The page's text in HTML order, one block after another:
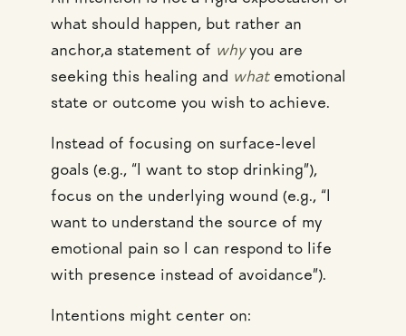
what should happen, but rather an
anchor,a statement of whyyou are
seeking this healing and whatemotional
state or outcome you wish to achieve.
Instead of focusing on surface-level
goals (e.g., “I want to stop drinking”),
focus on the underlying wound (e.g., “I
want to understand the source of my
emotional pain so I can respond to life
with presence instead of avoidance”).
Intentions might center on: